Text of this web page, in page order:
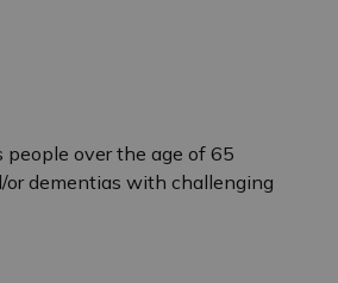
people over the age of 65
dementias with challenging